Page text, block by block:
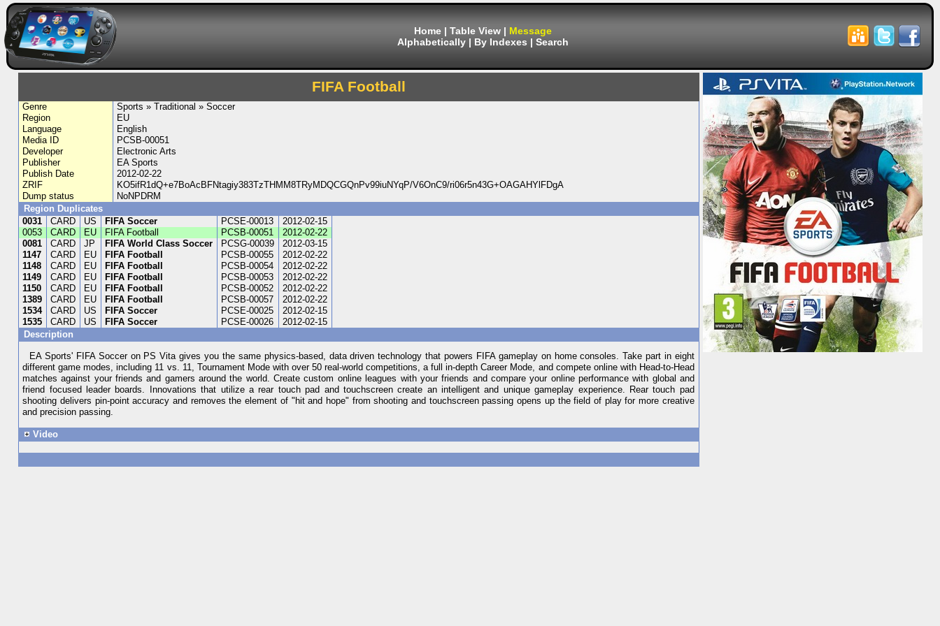
Home | Table View | Message
Alphabetically | By Indexes | Search
FIFA Football
Genre
Sports » Traditional » Soccer
Region
EU
Language
English
Media ID
PCSB-00051
Developer
Electronic Arts
Publisher
EA Sports
Publish Date
2012-02-22
ZRIF
KO5ifR1dQ+e7BoAcBFNtagiy383TzTHMM8TRyMDQCGQnPv99iuNYqP/V6OnC9/ri06r5n43G+OAGAHYlFDgA
Dump status
NoNPDRM
Region Duplicates
0031
CARD US FIFA Soccer PCSE-00013
2012-02-15
0053
CARD EU FIFA Football PCSB-00051
2012-02-22
0081
CARD JP FIFA World Class Soccer PCSG-00039
2012-03-15
1147
CARD EU FIFA Football PCSB-00055
2012-02-22
1148
CARD EU FIFA Football PCSB-00054
2012-02-22
1149
CARD EU FIFA Football PCSB-00053
2012-02-22
1150
CARD EU FIFA Football PCSB-00052
2012-02-22
1389
CARD EU FIFA Football PCSB-00057
2012-02-22
1534
CARD US FIFA Soccer PCSE-00025
2012-02-15
1535
CARD US FIFA Soccer PCSE-00026
2012-02-15
Description
EA Sports' FIFA Soccer on PS Vita gives you the same physics-based, data driven technology that powers FIFA gameplay on home consoles. Take part in eight
different game modes, including 11 vs. 11, Tournament Mode with over 50 real-world competitions, a full in-depth Career Mode, and compete online with Head-to-Head
matches against your friends and gamers around the world. Create custom online leagues with your friends and compare your online performance with global and
friend focused leader boards. Innovations that utilize a rear touch pad and touchscreen create an intelligent and unique gameplay experience. Rear touch pad
shooting delivers pin-point accuracy and removes the element of "hit and hope" from shooting and touchscreen passing opens up the field of play for more creative
and precision passing.
Video